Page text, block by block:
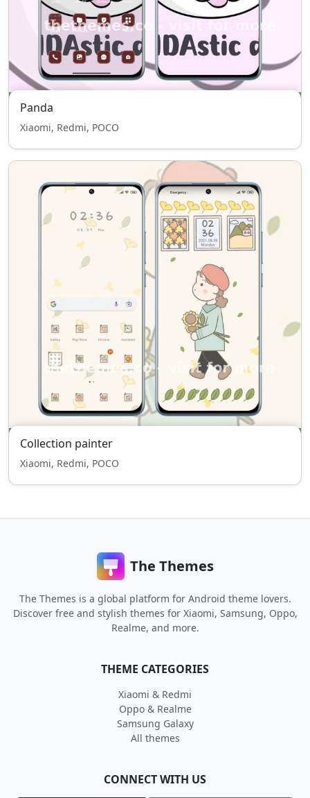
Panda
Xiaomi, Redmi, POCO
Collection painter
Xiaomi, Redmi, POCO
The Themes
The Themes is a global platform for Android theme lovers.
Discover free and stylish themes for Xiaomi, Samsung, Oppo,
Realme, and more.
THEME CATEGORIES
Xiaomi & Redmi
Oppo & Realme
Samsung Galaxy
All themes
CONNECT WITH US